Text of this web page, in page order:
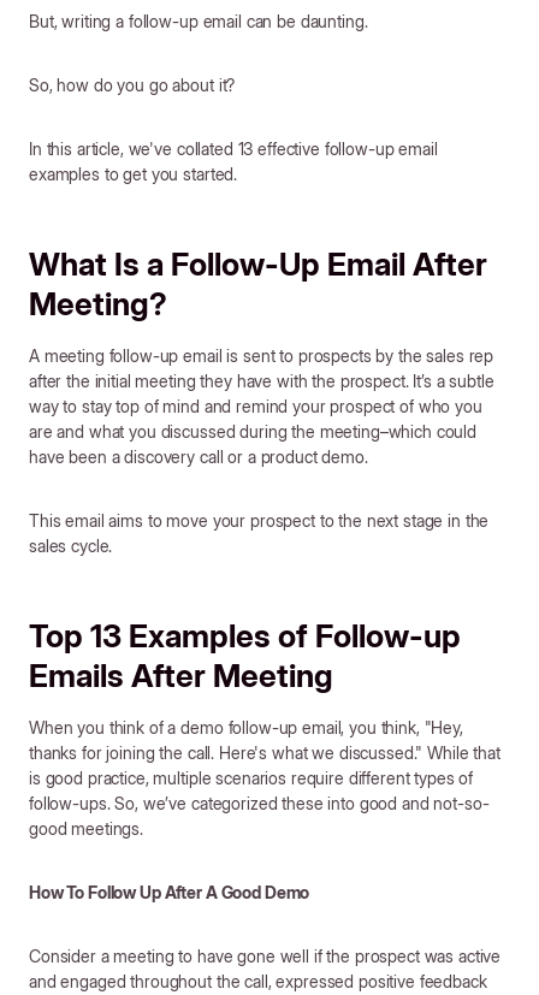
But, writing a follow-up email can be daunting.
So, how do you go about it?
In this article, we've collated 13 effective follow-up email
examples to get you started.
What Is a Follow-Up Email After
Meeting?
A meeting follow-up email is sent to prospects by the sales rep
after the initial meeting they have with the prospect. It’s a subtle
way to stay top of mind and remind your prospect of who you
are and what you discussed during the meeting–which could
have been a discovery call or a product demo.
This email aims to move your prospect to the next stage in the
sales cycle.
Top 13 Examples of Follow-up
Emails After Meeting
When you think of a demo follow-up email, you think, "Hey,
thanks for joining the call. Here's what we discussed." While that
is good practice, multiple scenarios require different types of
follow-ups. So, we’ve categorized these into good and not-so-
good meetings.
How To Follow Up After A Good Demo
Consider a meeting to have gone well if the prospect was active
and engaged throughout the call, expressed positive feedback